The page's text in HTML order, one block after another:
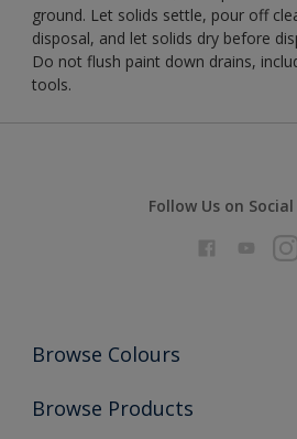
ground. Let solids settle, pour off
disposal, and let solids dry before
Do not flush paint down drains,
tools.
Follow Us on
Browse Colours
Colour Futures 2026
Browse Products